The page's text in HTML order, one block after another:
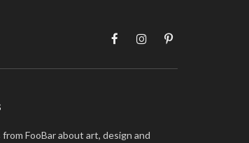
FacebookInstagramPinterest
FooBar about art, design and